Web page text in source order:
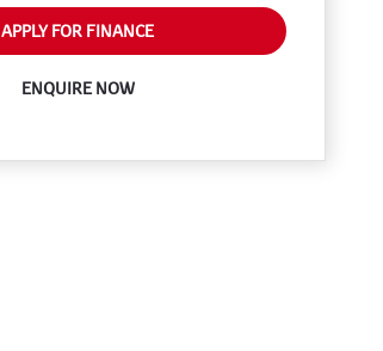
APPLY FOR FINANCE
ENQUIRE NOW